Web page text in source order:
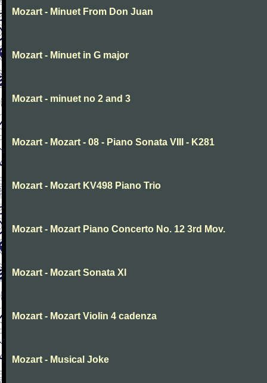
Mozart - Minuet From Don Juan
Mozart - Minuet in G major
Mozart - minuet no 2 and 3
Mozart - Mozart - 08 - Piano Sonata VIII - K281
Mozart - Mozart KV498 Piano Trio
Mozart - Mozart Piano Concerto No. 12 3rd Mov.
Mozart - Mozart Sonata XI
Mozart - Mozart Violin 4 cadenza
Mozart - Musical Joke